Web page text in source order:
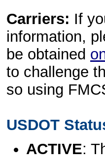
Carriers: If
information,
be obtained
to challenge
so using
USDOT
ACTIVE: